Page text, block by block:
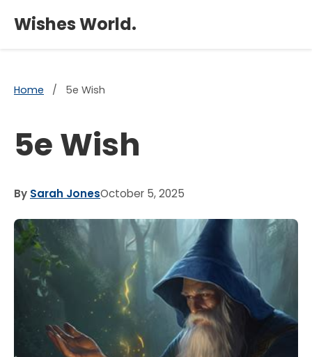
Wishes World.
Home / 5e Wish
5e Wish
By Sarah JonesOctober 5, 2025